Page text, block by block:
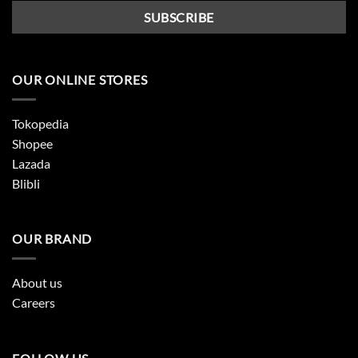
OUR ONLINE STORES
Tokopedia
Shopee
Lazada
Blibli
OUR BRAND
About us
Careers